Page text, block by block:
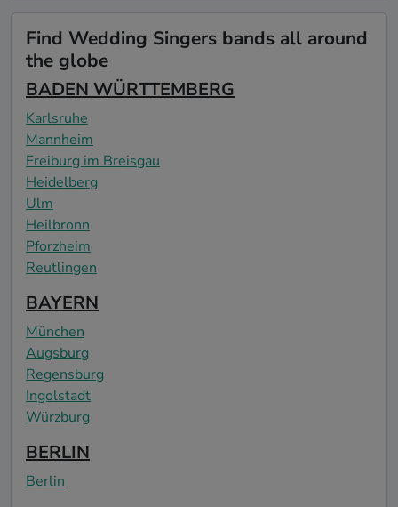
Find Wedding Singers bands all around
the globe
BADEN WÜRTTEMBERG
Karlsruhe
Mannheim
Freiburg im Breisgau
Heidelberg
Ulm
Heilbronn
Pforzheim
Reutlingen
BAYERN
München
Augsburg
Regensburg
Ingolstadt
Würzburg
BERLIN
Berlin